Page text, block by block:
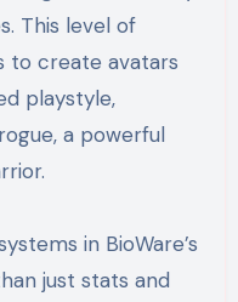
This level of
to create avatars
playstyle,
a powerful
in BioWare’s
just stats and